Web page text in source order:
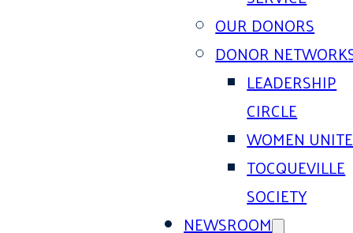
OUR DONORS
DONOR
LEADERSHIP
CIRCLE
WOMEN
TOCQUEVILLE
SOCIETY
NEWSROOM